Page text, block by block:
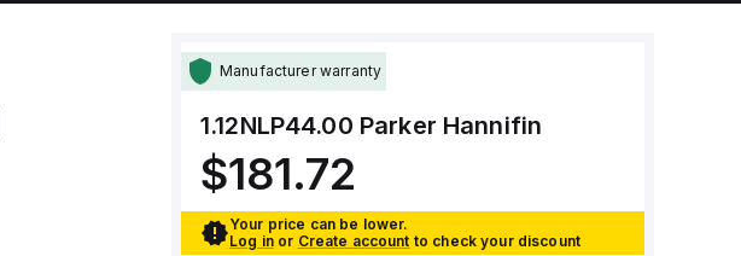
Manufacturer warranty
1.12NLP44.00 Parker Hannifin
$181.72
Your price can be lower.
Log in or Create account to check your discount